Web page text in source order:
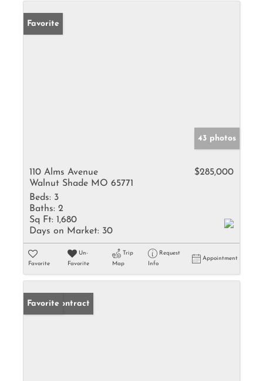
Favorite
43 photos
110 Alms Avenue
Walnut Shade MO 65771
$285,000
Beds: 3
Baths: 2
Sq Ft: 1,680
Days on Market: 30
Favorite
Un-
Favorite
Trip
Map
Request
Info
Appointment
Under Contract
Favorite